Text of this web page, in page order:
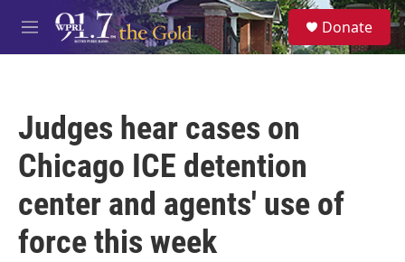
Skip to main content
M
e
S
e
a
Donate
Judges hear cases on
Chicago ICE detention
center and agents' use of
force this week